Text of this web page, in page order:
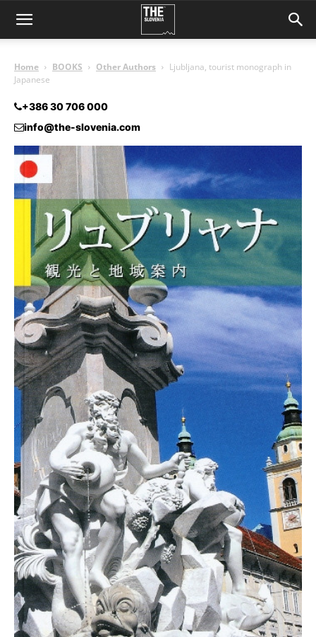
Home BOOKS Other Authors
Ljubljana, tourist monograph in
Japanese
+386 30 706 000
info@the-slovenia.com